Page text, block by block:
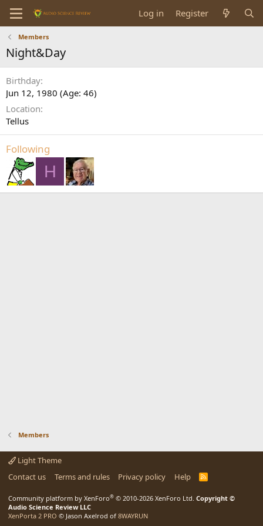
Log in Register
Members
Night&Day
Birthday
Jun 12, 1980 (Age: 46)
Location
Tellus
Following
H
Members
Light Theme
Contact us
Terms and rules Privacy policy Help
R
Community platform by XenForo® © 2010-2026 XenForo Ltd. Copyright ©
Audio Science Review LLC
XenPorta 2 PRO © Jason Axelrod of 8WAYRUN